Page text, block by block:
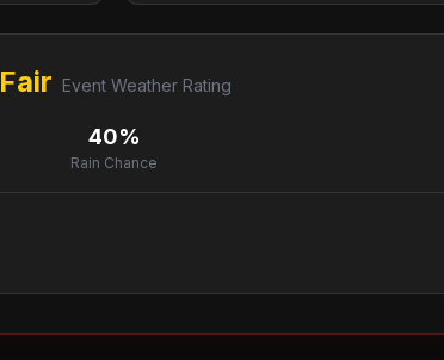
Fair Event Weather Rating
40%
Rain Chance